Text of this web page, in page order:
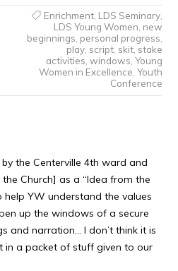
Enrichment, LDS Seminary,
LDS Young Women new
beginnings personal progress
play, script, skit, stake
activities windows Young
Women in Excellence Youth
Conference
the Centerville 4th ward and
Church] as a “Idea from the
help YW understand the values
up the windows of a secure
and narration… I don’t think it is
in a packet of stuff given to our